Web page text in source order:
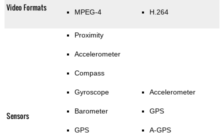
Video Formats MPEG-4 H.264
Sensors
Proximity
Accelerometer
Compass
Gyroscope
Barometer
GPS
Accelerometer
GPS
A-GPS